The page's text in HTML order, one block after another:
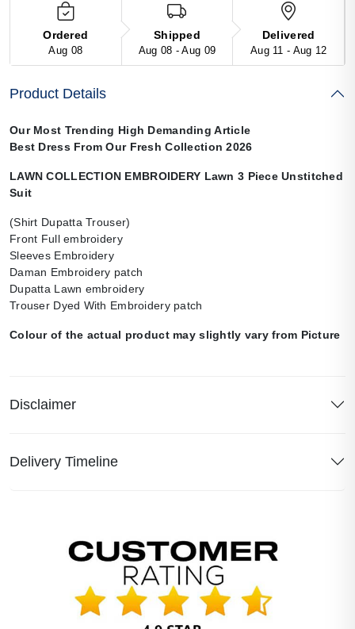
Ordered
Aug 08
Shipped
Aug 08 - Aug 09
Delivered
Aug 11 - Aug 12
Product Details
Our Most Trending High Demanding Article
Best Dress From Our Fresh Collection 2026
LAWN COLLECTION EMBROIDERY Lawn 3 Piece Unstitched
Suit
(Shirt Dupatta Trouser)
Front Full embroidery
Sleeves Embroidery
Daman Embroidery patch
Dupatta Lawn embroidery
Trouser Dyed With Embroidery patch
Colour of the actual product may slightly vary from Picture
Disclaimer
Delivery Timeline